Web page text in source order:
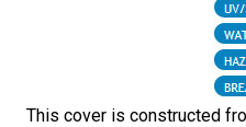
This cover is constructed